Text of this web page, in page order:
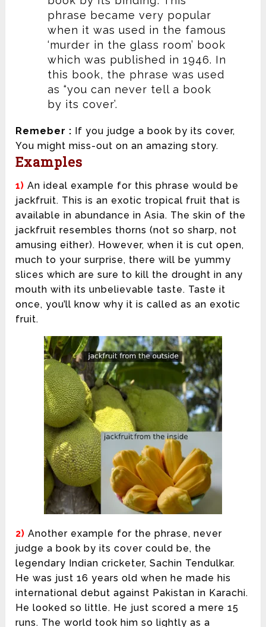
phrase became very popular
when it was used in the famous
‘murder in the glass room’ book
which was published in 1946. In
this book, the phrase was used
as “you can never tell a book
by its cover’.
Remeber : If you judge a book by its cover,
You might miss-out on an amazing story.
Examples
1) An ideal example for this phrase would be
jackfruit. This is an exotic tropical fruit that is
available in abundance in Asia. The skin of the
jackfruit resembles thorns (not so sharp, not
amusing either). However, when it is cut open,
much to your surprise, there will be yummy
slices which are sure to kill the drought in any
mouth with its unbelievable taste. Taste it
once, you’ll know why it is called as an exotic
fruit.
2) Another example for the phrase, never
judge a book by its cover could be, the
legendary Indian cricketer, Sachin Tendulkar.
He was just 16 years old when he made his
international debut against Pakistan in Karachi.
He looked so little. He just scored a mere 15
runs. The world took him so lightly as a